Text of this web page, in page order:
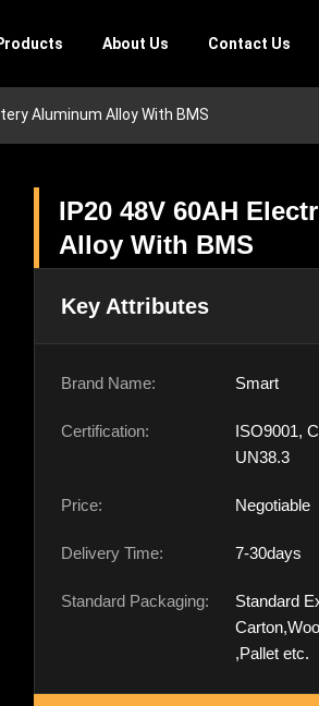
About Us Contact Us
Aluminum Alloy With BMS
IP20 48V 60AH
Alloy With BMS
Key Attributes
Brand Name: Smart
Certification:
ISO9001,
UN38.3
Price: Negotiable
Delivery Time: 7-30days
Standard Packaging:
Standard
,Pallet etc.